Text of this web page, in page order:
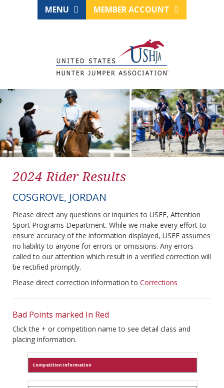
MENU MEMBER ACCOUNT
2024 Rider Results
COSGROVE, JORDAN
Please direct any questions or inquiries to USEF, Attention
Sport Programs Department. While we make every effort to
ensure accuracy of the information displayed, USEF assumes
no liability to anyone for errors or omissions. Any errors
called to our attention which result in a verified correction will
be rectified promptly.
Please direct correction information to Corrections
Bad Points marked In Red
Click the + or competition name to see detail class and
placing information.
Competition Information